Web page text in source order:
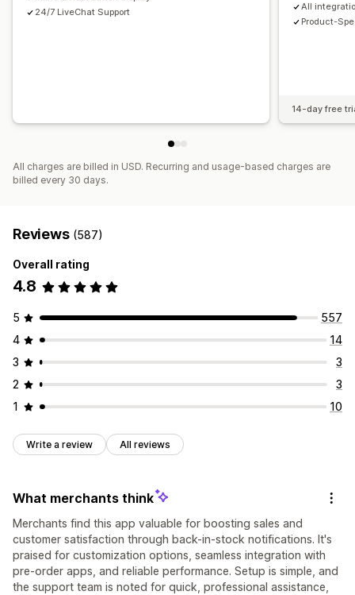
24/7 LiveChat Support
All
Product-
14-day free
All charges are billed in USD. Recurring and usage-based charges are
billed every 30 days.
Reviews (587)
Overall rating
4.8
5
557
4
14
3
3
2
3
1
10
Write a review All reviews
What merchants think
Merchants find this app valuable for boosting sales and
customer satisfaction through back-in-stock notifications. It's
praised for customization options, seamless integration with
pre-order apps, and reliable performance. Setup is simple, and
the support team is noted for quick, professional assistance,